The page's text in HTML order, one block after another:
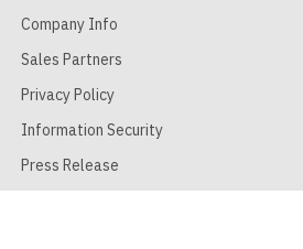
Company Info
Sales Partners
Privacy Policy
Information Security
Press Release